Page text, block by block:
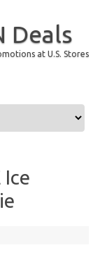
Deals
at U.S. Stores
Ice